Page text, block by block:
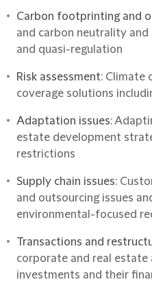
Carbon footprinting and
and carbon neutrality
and quasi-regulation
Risk assessment: Climate
coverage solutions
Adaptation issues:
estate development
restrictions
Supply chain issues:
and outsourcing issues
environmental-focused
Transactions and
corporate and real
investments and their